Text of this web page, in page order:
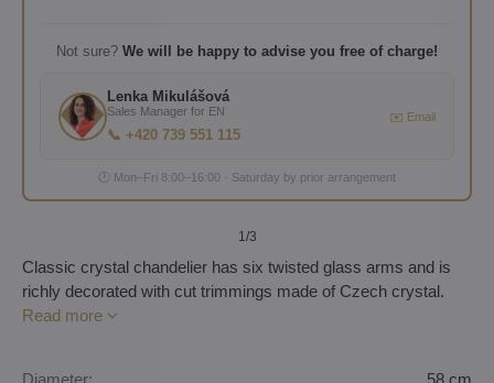
Not sure? We will be happy to advise you free of charge!
Lenka Mikulášová
Sales Manager for EN
📞 +420 739 551 115
✉️ Email
🕐 Mon–Fri 8:00–16:00 · Saturday by prior arrangement
1/3
Classic crystal chandelier has six twisted glass arms and is
richly decorated with cut trimmings made of Czech crystal.
Read more
Diameter: 58 cm